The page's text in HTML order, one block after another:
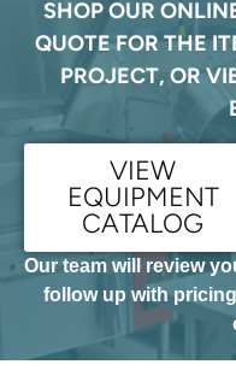
SHOP OUR
QUOTE FOR THE
PROJECT, OR
VIEW
EQUIPMENT
CATALOG
Our team will review
follow up with